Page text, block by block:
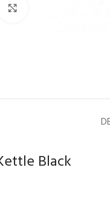
Black